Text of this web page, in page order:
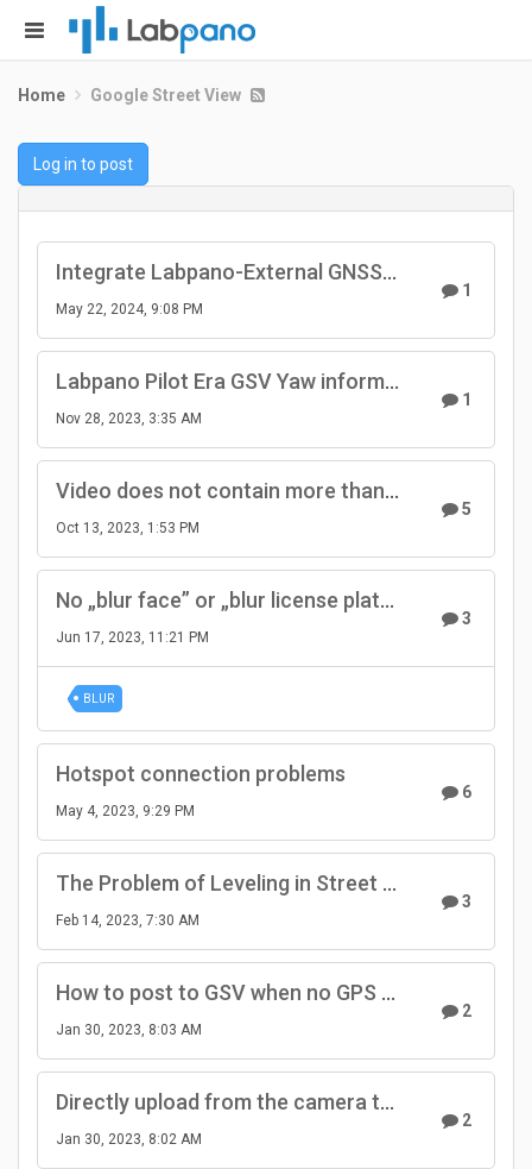
Home Google Street View
Log in to post
Integrate Labpano-External GNSS Antenna - Use another coord system.
May 22, 2024, 9:08 PM
1
Labpano Pilot Era GSV Yaw information
Nov 28, 2023, 3:35 AM
1
Video does not contain more than 10 gps points
Oct 13, 2023, 1:53 PM
5
No „blur face” or „blur license plate” option
Jun 17, 2023, 11:21 PM
3
BLUR
Hotspot connection problems
May 4, 2023, 9:29 PM
6
The Problem of Leveling in Street View
Feb 14, 2023, 7:30 AM
3
How to post to GSV when no GPS module available?
Jan 30, 2023, 8:03 AM
2
Directly upload from the camera to GSV - will it ever come back?
Jan 30, 2023, 8:02 AM
2